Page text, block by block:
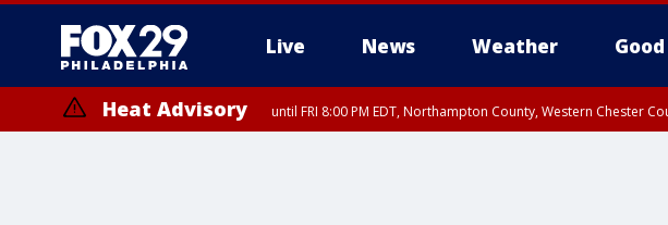
Live News Weather
Heat Advisory until FRI 8:00 PM EDT, Northampton County, Western Chester